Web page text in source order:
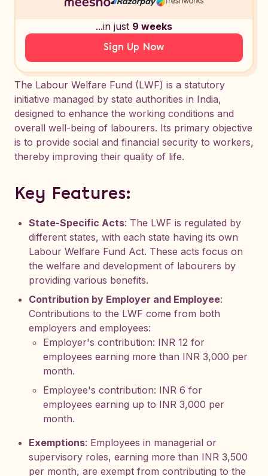
...in just 9 weeks
Sign Up Now
The Labour Welfare Fund (LWF) is a statutory
initiative managed by state authorities in India,
designed to enhance the working conditions and
overall well-being of labourers. Its primary objective
is to provide social and financial security to workers,
thereby improving their quality of life.
Key Features:
State-Specific Acts: The LWF is regulated by
different states, with each state having its own
Labour Welfare Fund Act. These acts focus on
the welfare and development of labourers by
providing various benefits.
Contribution by Employer and Employee:
Contributions to the LWF come from both
employers and employees:
Employer's contribution: INR 12 for
employees earning more than INR 3,000 per
month.
Employee's contribution: INR 6 for
employees earning up to INR 3,000 per
month.
Exemptions: Employees in managerial or
supervisory roles, earning more than INR 3,500
per month, are exempt from contributing to the